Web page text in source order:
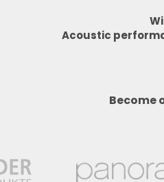
Acoustic
Become